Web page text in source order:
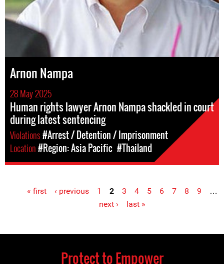
Arnon Nampa
28 May 2025
Human rights lawyer Arnon Nampa shackled in court
during latest sentencing
Violations#Arrest / Detention / Imprisonment
Location#Region: Asia Pacific #Thailand
Pages« first ‹ previous 1 2 3 4 5 6 7 8 9
…
next ›
last »
Protect to Empower